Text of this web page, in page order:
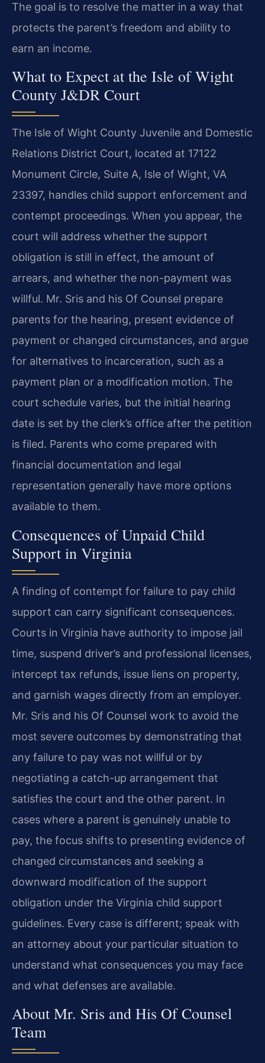
The goal is to resolve the matter in a way that
protects the parent’s freedom and ability to
earn an income.
What to Expect at the Isle of Wight
County J&DR Court
The Isle of Wight County Juvenile and Domestic
Relations District Court, located at 17122
Monument Circle, Suite A, Isle of Wight, VA
23397, handles child support enforcement and
contempt proceedings. When you appear, the
court will address whether the support
obligation is still in effect, the amount of
arrears, and whether the non-payment was
willful. Mr. Sris and his Of Counsel prepare
parents for the hearing, present evidence of
payment or changed circumstances, and argue
for alternatives to incarceration, such as a
payment plan or a modification motion. The
court schedule varies, but the initial hearing
date is set by the clerk’s office after the petition
is filed. Parents who come prepared with
financial documentation and legal
representation generally have more options
available to them.
Consequences of Unpaid Child
Support in Virginia
A finding of contempt for failure to pay child
support can carry significant consequences.
Courts in Virginia have authority to impose jail
time, suspend driver’s and professional licenses,
intercept tax refunds, issue liens on property,
and garnish wages directly from an employer.
Mr. Sris and his Of Counsel work to avoid the
most severe outcomes by demonstrating that
any failure to pay was not willful or by
negotiating a catch-up arrangement that
satisfies the court and the other parent. In
cases where a parent is genuinely unable to
pay, the focus shifts to presenting evidence of
changed circumstances and seeking a
downward modification of the support
obligation under the Virginia child support
guidelines. Every case is different; speak with
an attorney about your particular situation to
understand what consequences you may face
and what defenses are available.
About Mr. Sris and His Of Counsel
Team